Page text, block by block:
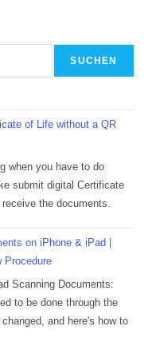
SUCHEN
of Life without a QR
when you have to do
submit digital Certificate
the documents.
on iPhone & iPad |
Procedure
Scanning Documents:
to be done through the
and here's how to